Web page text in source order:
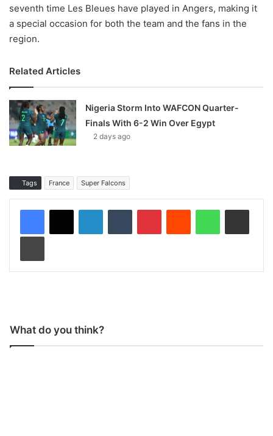
seventh time Les Bleues have played in Angers, making it
a special occasion for both the team and the fans in the
region.
Related Articles
Nigeria Storm Into WAFCON Quarter-
Finals With 6-2 Win Over Egypt
2 days ago
Tags France Super Falcons
What do you think?